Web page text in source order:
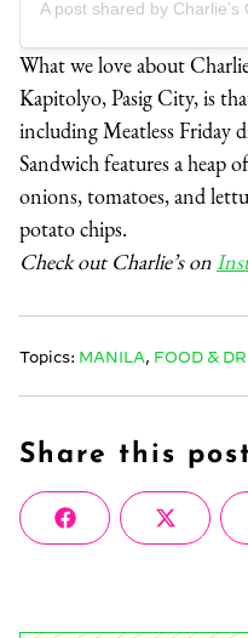
What we love about
Kapitolyo, Pasig City, is
including Meatless Friday
Sandwich features a heap
onions, tomatoes, and
potato chips.
Check out Charlie’s on
Topics: MANILA, FOOD &
Share this
Share
on
FacebookShare
on
X